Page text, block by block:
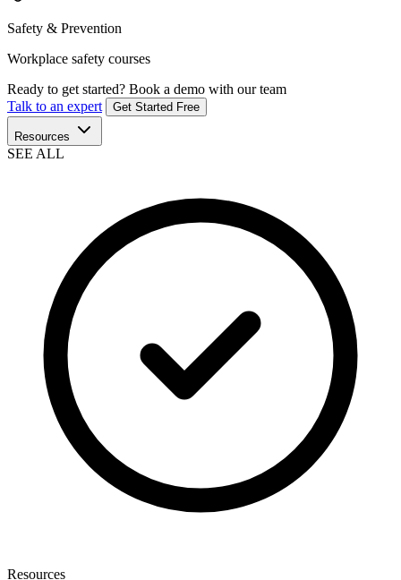
Safety & Prevention
Workplace safety courses
Ready to get started? Book a demo with our team
Talk to an expert
Get Started Free
Resources
SEE ALL
Resources